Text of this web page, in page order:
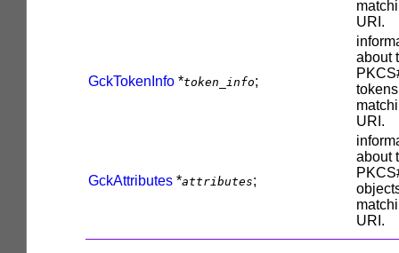
URI.
GckTokenInfo *token_info;
about
tokens
URI.
GckAttributes *attributes;
about
URI.